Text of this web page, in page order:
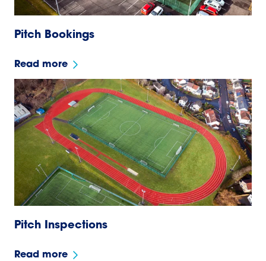
Pitch Bookings
Read more
Pitch Inspections
Read more